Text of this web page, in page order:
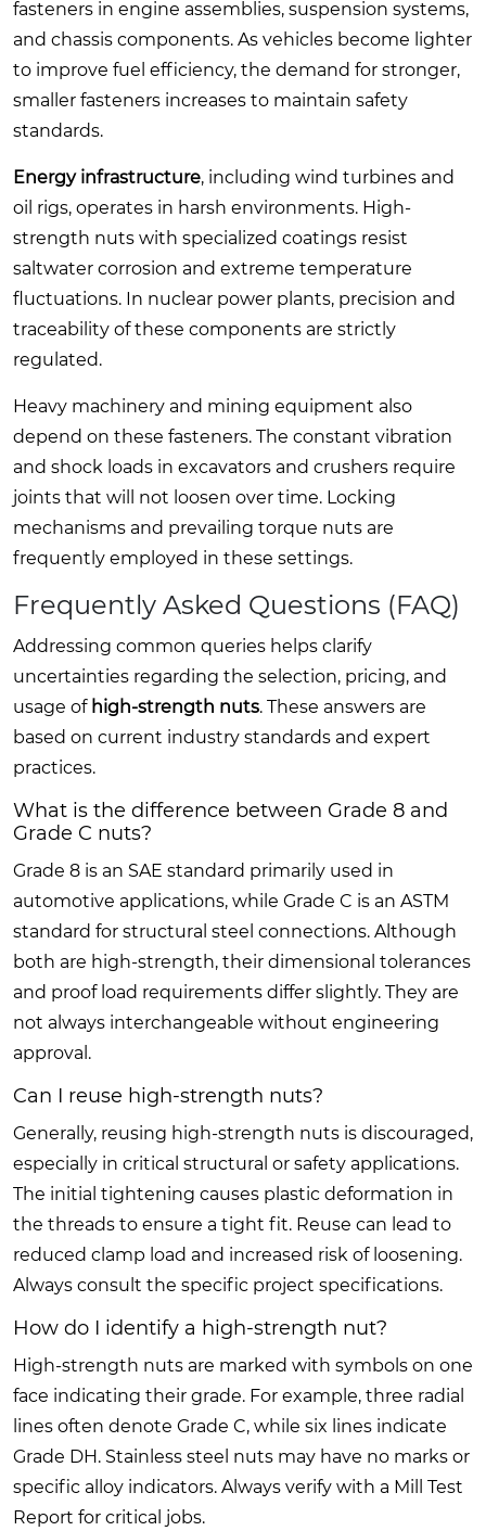
fasteners in engine assemblies, suspension systems,
and chassis components. As vehicles become lighter
to improve fuel efficiency, the demand for stronger,
smaller fasteners increases to maintain safety
standards.
Energy infrastructure, including wind turbines and
oil rigs, operates in harsh environments. High-
strength nuts with specialized coatings resist
saltwater corrosion and extreme temperature
fluctuations. In nuclear power plants, precision and
traceability of these components are strictly
regulated.
Heavy machinery and mining equipment also
depend on these fasteners. The constant vibration
and shock loads in excavators and crushers require
joints that will not loosen over time. Locking
mechanisms and prevailing torque nuts are
frequently employed in these settings.
Frequently Asked Questions (FAQ)
Addressing common queries helps clarify
uncertainties regarding the selection, pricing, and
usage of high-strength nuts. These answers are
based on current industry standards and expert
practices.
What is the difference between Grade 8 and
Grade C nuts?
Grade 8 is an SAE standard primarily used in
automotive applications, while Grade C is an ASTM
standard for structural steel connections. Although
both are high-strength, their dimensional tolerances
and proof load requirements differ slightly. They are
not always interchangeable without engineering
approval.
Can I reuse high-strength nuts?
Generally, reusing high-strength nuts is discouraged,
especially in critical structural or safety applications.
The initial tightening causes plastic deformation in
the threads to ensure a tight fit. Reuse can lead to
reduced clamp load and increased risk of loosening.
Always consult the specific project specifications.
How do I identify a high-strength nut?
High-strength nuts are marked with symbols on one
face indicating their grade. For example, three radial
lines often denote Grade C, while six lines indicate
Grade DH. Stainless steel nuts may have no marks or
specific alloy indicators. Always verify with a Mill Test
Report for critical jobs.